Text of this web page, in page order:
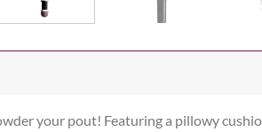
your pout! Featuring a pillowy